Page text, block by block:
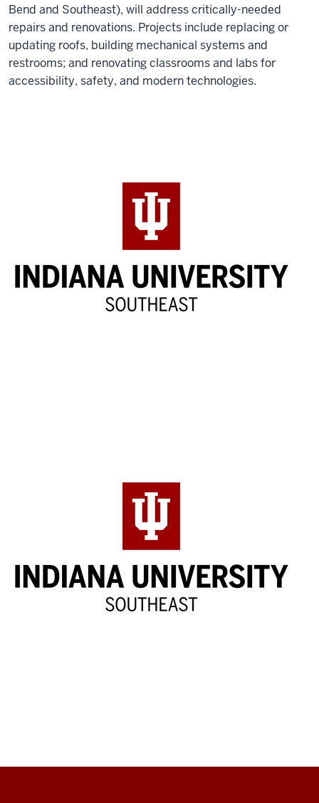
Bend and Southeast), will address critically-needed
repairs and renovations. Projects include replacing or
updating roofs, building mechanical systems and
restrooms; and renovating classrooms and labs for
accessibility, safety, and modern technologies.